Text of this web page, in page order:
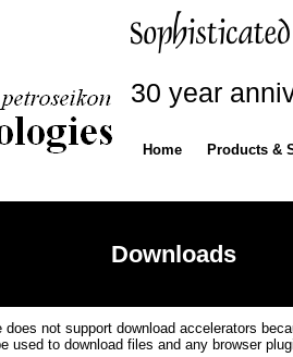
30 year
Home Products &
Downloads
does not support download accelerators
used to download files and any browser